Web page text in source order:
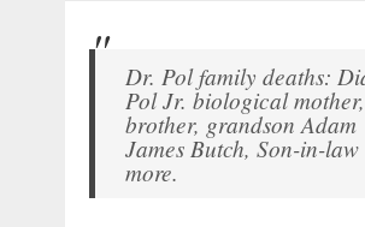
Dr. Pol family deaths:
Pol Jr. biological mother,
brother, grandson Adam
James Butch, Son-in-
more.